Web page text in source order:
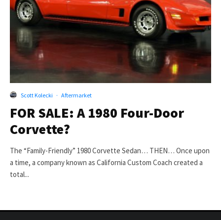
Scott Kolecki · Aftermarket
FOR SALE: A 1980 Four-Door
Corvette?
The “Family-Friendly” 1980 Corvette Sedan… THEN… Once upon
a time, a company known as California Custom Coach created a
total...